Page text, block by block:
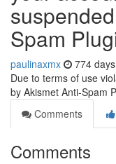
Spam
paulinaxmx 774
Due to terms of use
by Akismet Anti-Spam
Comments
Comments